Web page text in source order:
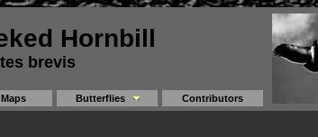
Hornbill
brevis
Butterflies Contributors